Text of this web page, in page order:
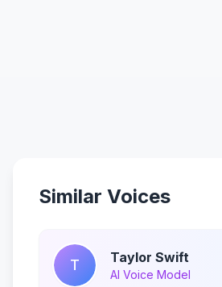
Similar Voices
T Taylor Swift
AI Voice Model